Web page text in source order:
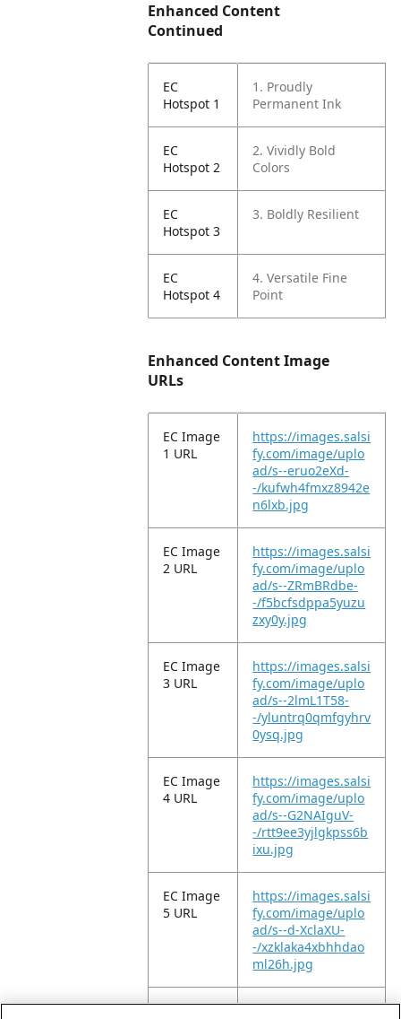
Enhanced Content
Continued
EC
Hotspot 1
1. Proudly
Permanent Ink
EC
Hotspot 2
2. Vividly Bold
Colors
EC
Hotspot 3
3. Boldly Resilient
EC
Hotspot 4
4. Versatile Fine
Point
Enhanced Content Image
URLs
EC Image
1 URL
https://images.salsi
fy.com/image/uplo
ad/s--eruo2eXd-
-/kufwh4fmxz8942e
n6lxb.jpg
EC Image
2 URL
https://images.salsi
fy.com/image/uplo
ad/s--ZRmBRdbe-
-/f5bcfsdppa5yuzu
zxy0y.jpg
EC Image
3 URL
https://images.salsi
fy.com/image/uplo
ad/s--2lmL1T58-
-/yluntrq0qmfgyhrv
0ysq.jpg
EC Image
4 URL
https://images.salsi
fy.com/image/uplo
ad/s--G2NAIguV-
-/rtt9ee3yjlgkpss6b
ixu.jpg
EC Image
5 URL
https://images.salsi
fy.com/image/uplo
ad/s--d-XclaXU-
-/xzklaka4xbhhdao
ml26h.jpg
EC Image https://images.salsi